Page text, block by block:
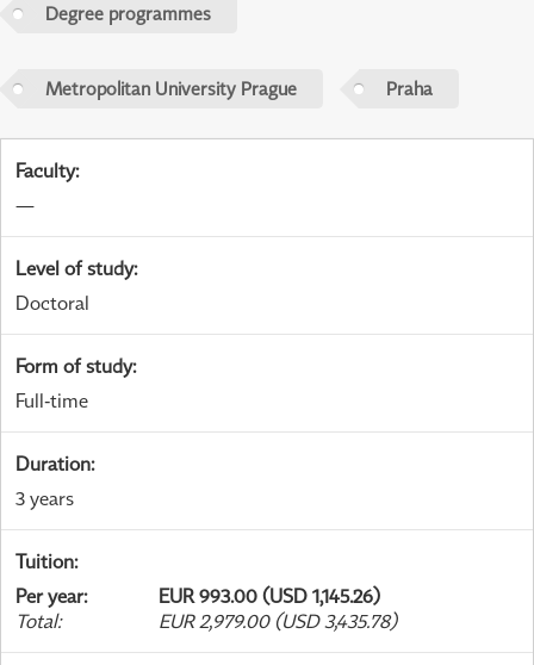
Degree programmes
Metropolitan University Prague Praha
Faculty:
—
Level of study:
Doctoral
Form of study:
Full-time
Duration:
3 years
Tuition:
Per year:
EUR 993.00 (USD 1,145.26)
Total: EUR 2,979.00 (USD 3,435.78)